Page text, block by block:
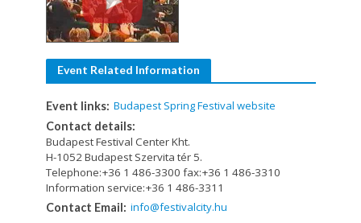
Event Related Information
Event links: Budapest Spring Festival website
Contact details:
Budapest Festival Center Kht.
H-1052 Budapest Szervita tér 5.
Telephone:+36 1 486-3300 fax:+36 1 486-3310
Information service:+36 1 486-3311
Contact Email: info@festivalcity.hu